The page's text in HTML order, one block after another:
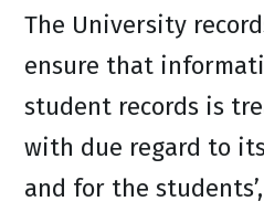
The University
ensure that
student records is
with due regard to
and for the